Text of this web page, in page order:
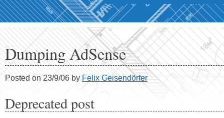
Dumping AdSense
Posted on 23/9/06 by Felix Geisendörfer
Deprecated post